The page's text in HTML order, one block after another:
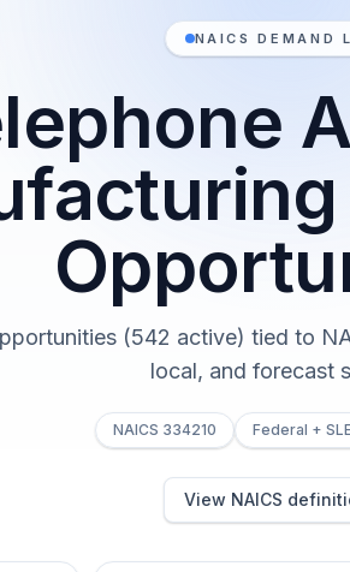
NAICS DEMAND
(542 active) tied to
local, and forecast
NAICS 334210 Federal +
View NAICS